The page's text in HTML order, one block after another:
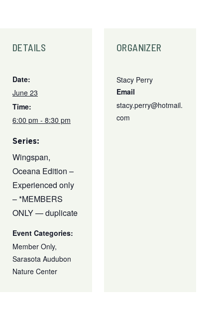
DETAILS
Date:
June 23
Time:
6:00 pm - 8:30 pm
Series:
Wingspan,
Oceana Edition –
Experienced only
– *MEMBERS
ONLY — duplicate
Event Categories:
Member Only,
Sarasota Audubon
Nature Center
ORGANIZER
Stacy Perry
Email
stacy.perry@hotmail.
com